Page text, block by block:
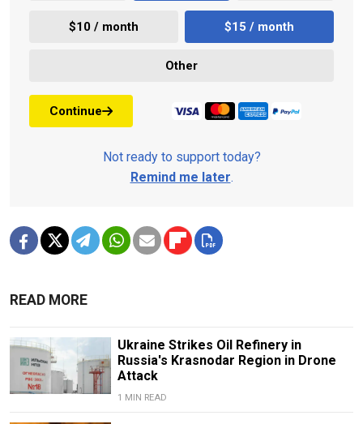
$10 / month $15 / month
Other
Continue
Not ready to support today?
Remind me later.
READ MORE
Ukraine Strikes Oil Refinery in
Russia's Krasnodar Region in Drone
Attack
1 MIN READ